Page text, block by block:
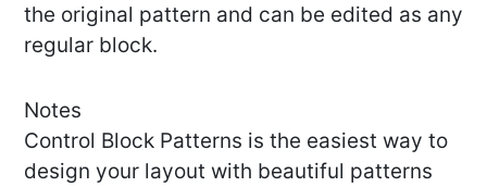
the original pattern and can be edited as any
regular block.
Notes
Control Block Patterns is the easiest way to
design your layout with beautiful patterns